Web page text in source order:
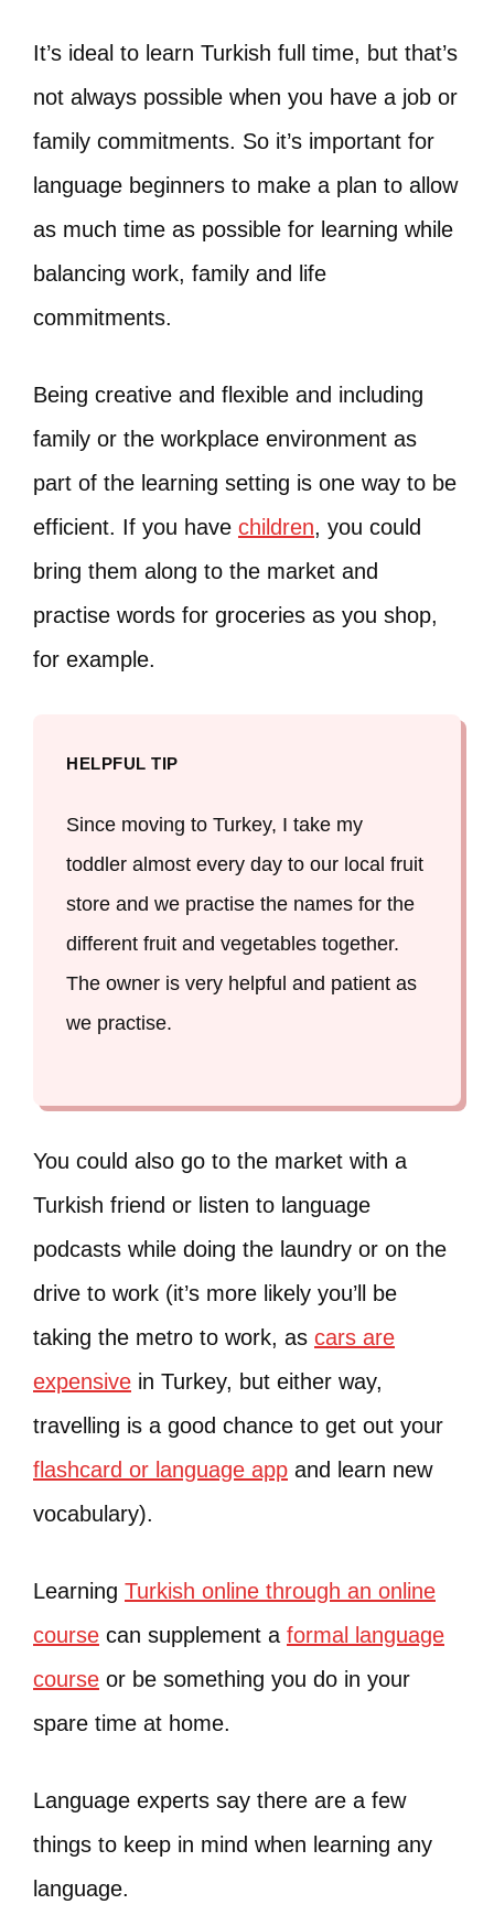
It’s ideal to learn Turkish full time, but that’s
not always possible when you have a job or
family commitments. So it’s important for
language beginners to make a plan to allow
as much time as possible for learning while
balancing work, family and life
commitments.
Being creative and flexible and including
family or the workplace environment as
part of the learning setting is one way to be
efficient. If you have children, you could
bring them along to the market and
practise words for groceries as you shop,
for example.
HELPFUL TIP
Since moving to Turkey, I take my
toddler almost every day to our local fruit
store and we practise the names for the
different fruit and vegetables together.
The owner is very helpful and patient as
we practise.
You could also go to the market with a
Turkish friend or listen to language
podcasts while doing the laundry or on the
drive to work (it’s more likely you’ll be
taking the metro to work, as cars are
expensive in Turkey, but either way,
travelling is a good chance to get out your
flashcard or language app and learn new
vocabulary).
Learning Turkish online through an online
course can supplement a formal language
course or be something you do in your
spare time at home.
Language experts say there are a few
things to keep in mind when learning any
language.